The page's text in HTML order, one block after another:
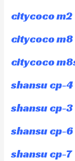
citycoco m2
citycoco m8
citycoco
shansu cp-4
shansu cp-3
shansu cp-6
shansu cp-7